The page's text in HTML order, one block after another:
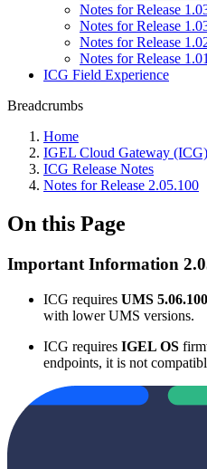
Notes for Release
Notes for Release
Notes for Release
Notes for Release
ICG Field Experience
Breadcrumbs
Home
IGEL Cloud Gateway (ICG)
ICG Release Notes
Notes for Release 2.05.100
On this Page
Important Information
ICG requires UMS
with lower UMS versions.
ICG requires IGEL OS
endpoints, it is not